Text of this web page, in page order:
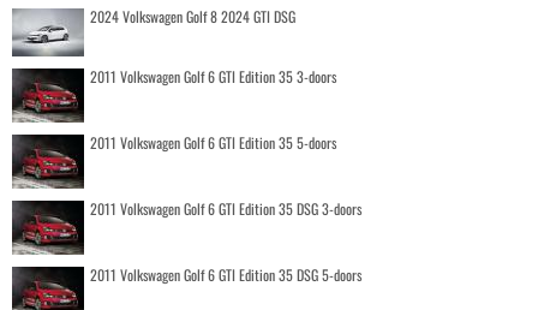
2024 Volkswagen Golf 8 2024 GTI DSG
2011 Volkswagen Golf 6 GTI Edition 35 3-doors
2011 Volkswagen Golf 6 GTI Edition 35 5-doors
2011 Volkswagen Golf 6 GTI Edition 35 DSG 3-doors
2011 Volkswagen Golf 6 GTI Edition 35 DSG 5-doors